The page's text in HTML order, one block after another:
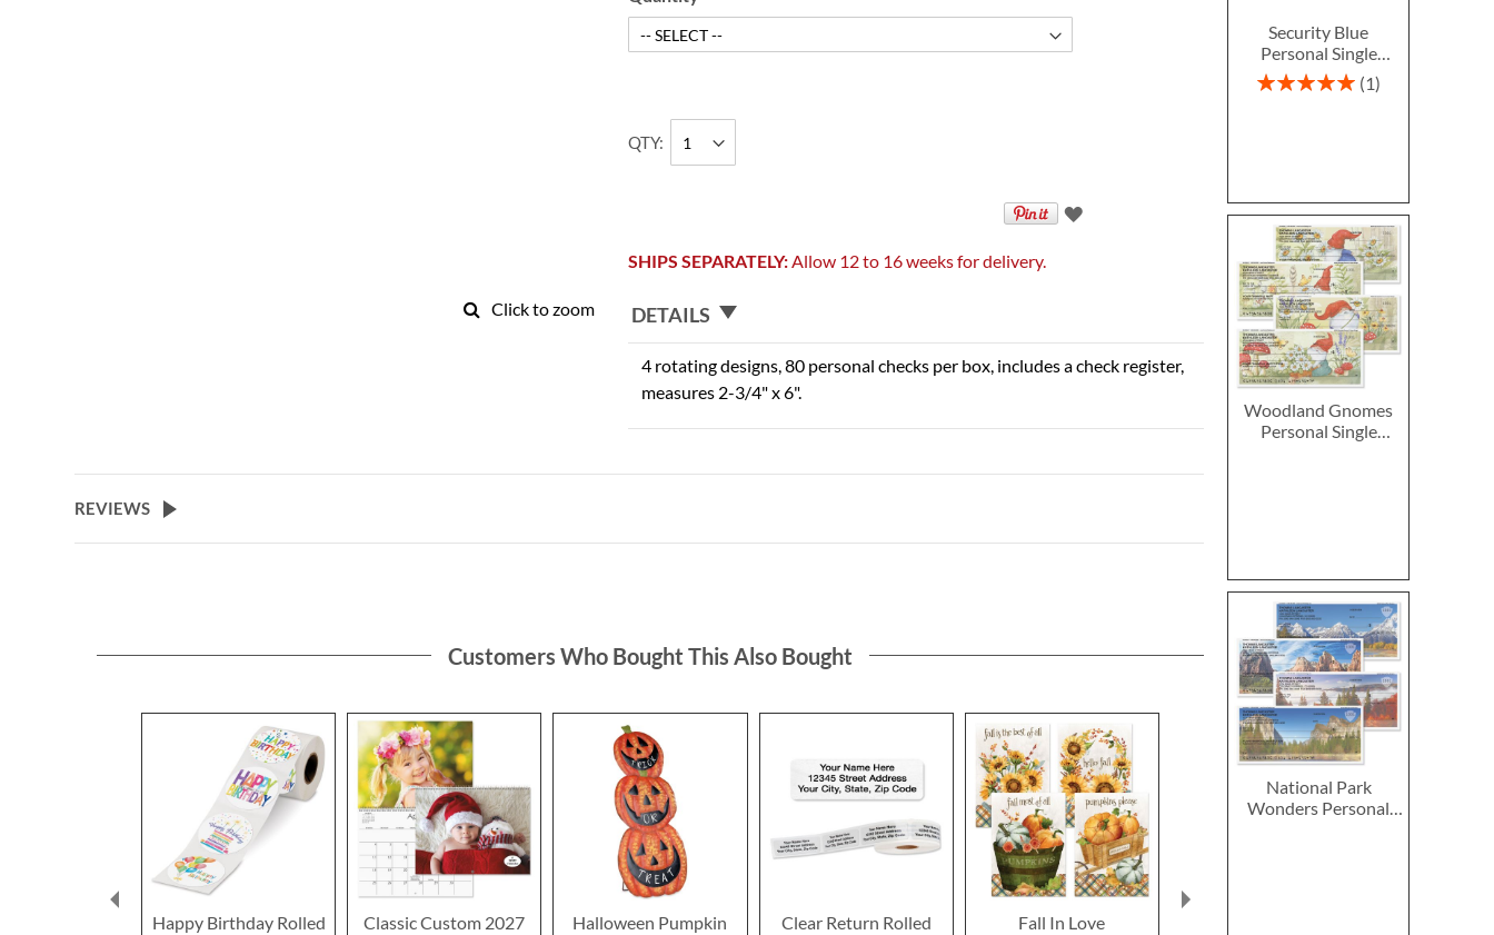
Click to zoom
QTY
SHIPS SEPARATELY:Allow 12 to 16 weeks for delivery.
DETAILS
4 rotating designs, 80 personal checks per box, includes a check register,
measures 2-3/4" x 6".
REVIEWS
Security Blue
Personal Single
Checks
Rating:
1
Woodland Gnomes
Personal Single
National Park
Wonders Personal
Customers Who Bought This Also Bought
Happy Birthday Rolled
Classic Custom 2027
Halloween Pumpkin
Clear Return Rolled
Fall In Love